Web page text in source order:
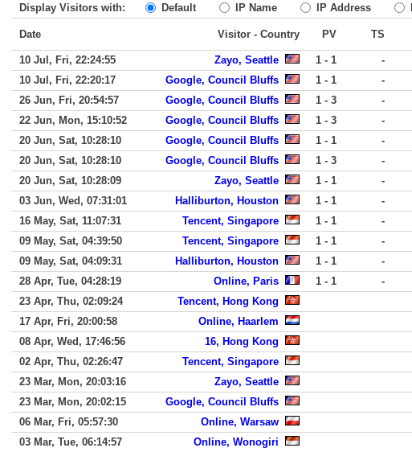
Display Visitors with: Default IP Name IP Address
Date Visitor - Country PV TS
10 Jul, Fri, 22:24:55 Zayo, Seattle 1 - 1 -
10 Jul, Fri, 22:20:17
Google, Council Bluffs 1 - 1 -
26 Jun, Fri, 20:54:57
Google, Council Bluffs 1 - 3 -
22 Jun, Mon, 15:10:52
Google, Council Bluffs 1 - 3 -
20 Jun, Sat, 10:28:10
Google, Council Bluffs 1 - 1 -
20 Jun, Sat, 10:28:10
Google, Council Bluffs 1 - 3 -
20 Jun, Sat, 10:28:09
Zayo, Seattle 1 - 1 -
03 Jun, Wed, 07:31:01
Halliburton, Houston 1 - 1 -
16 May, Sat, 11:07:31
Tencent, Singapore 1 - 1 -
09 May, Sat, 04:39:50
Tencent, Singapore 1 - 1 -
09 May, Sat, 04:09:31
Halliburton, Houston 1 - 1 -
28 Apr, Tue, 04:28:19
Online, Paris 1 - 1 -
23 Apr, Thu, 02:09:24
Tencent, Hong Kong
17 Apr, Fri, 20:00:58
Online, Haarlem
08 Apr, Wed, 17:46:56
16, Hong Kong
02 Apr, Thu, 02:26:47
Tencent, Singapore
23 Mar, Mon, 20:03:16
Zayo, Seattle
23 Mar, Mon, 20:02:15
Google, Council Bluffs
06 Mar, Fri, 05:57:30
Online, Warsaw
03 Mar, Tue, 06:14:57
Online, Wonogiri